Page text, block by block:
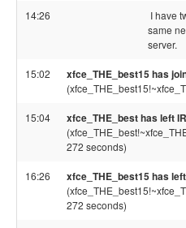
14:26
I have
same
server.
15:02 xfce_THE_best15 has
15:04 xfce_THE_best has left
272 seconds)
16:26 xfce_THE_best15 has
272 seconds)